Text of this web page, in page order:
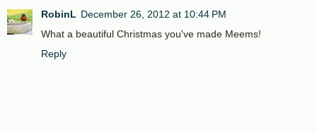
RobinL December 26, 2012 at 10:44 PM
What a beautiful Christmas you've made Meems!
Reply